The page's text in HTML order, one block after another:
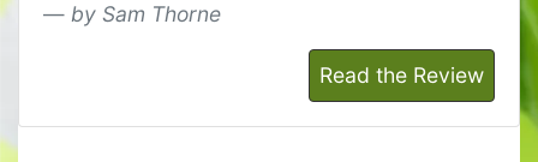
by Sam Thorne
Read the Review